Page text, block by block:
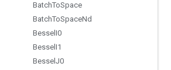
BatchToSpace
BatchToSpaceNd
Bessel I0
Bessel I1
Bessel J0